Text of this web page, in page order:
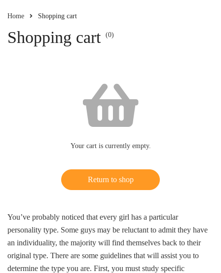
Home Shopping cart
Shopping cart (0)
Your cart is currently empty.
Return to shop
You’ve probably noticed that every girl has a particular
personality type. Some guys may be reluctant to admit they have
an individuality, the majority will find themselves back to their
original type. There are some guidelines that will assist you to
determine the type you are. First, you must study specific